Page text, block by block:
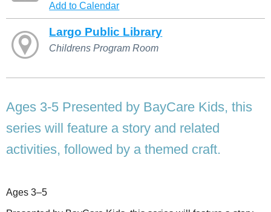
Add to Calendar
Largo Public Library
Childrens Program Room
Ages 3-5 Presented by BayCare Kids, this
series will feature a story and related
activities, followed by a themed craft.
Ages 3–5